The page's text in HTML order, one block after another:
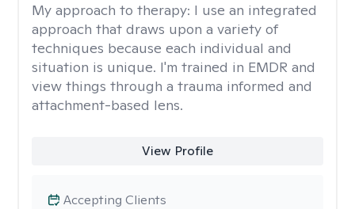
My approach to therapy: I use an integrated
approach that draws upon a variety of
techniques because each individual and
situation is unique. I'm trained in EMDR and
view things through a trauma informed and
attachment-based lens.
View Profile
Accepting Clients